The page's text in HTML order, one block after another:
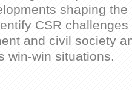
shaping
CSR
and civil society
win-win situations.